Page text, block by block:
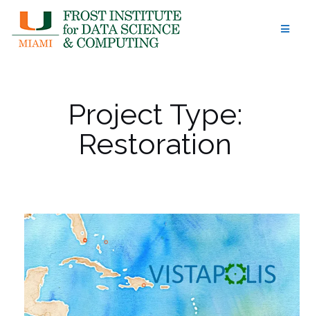
content
Project Type:
Restoration